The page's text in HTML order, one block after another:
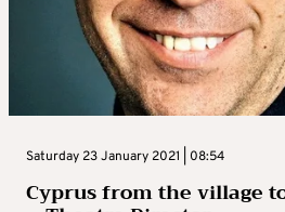
Saturday 23 January 2021 | 08:54
Cyprus from the village